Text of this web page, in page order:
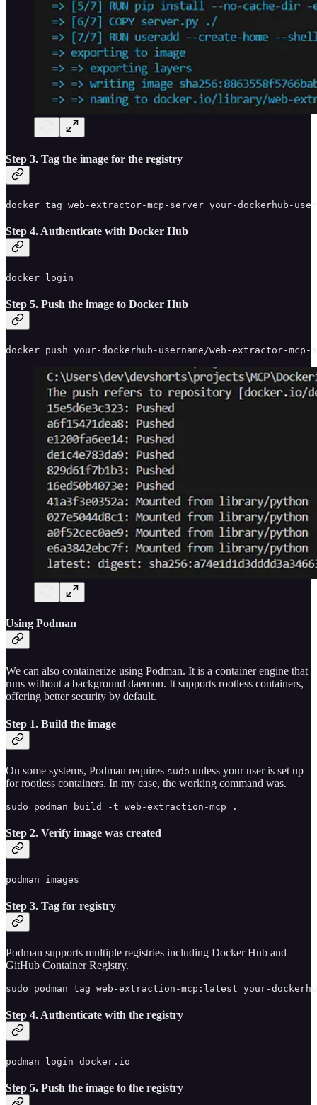
Step 3. Tag the image for the registry
docker tag web-extractor-mcp-server your-dockerhub-
Step 4. Authenticate with Docker Hub
docker login
Step 5. Push the image to Docker Hub
docker push your-dockerhub-username/web-extractor-
Using Podman
We can also containerize using Podman. It is a container engine that
runs without a background daemon. It supports rootless containers,
offering better security by default.
Step 1. Build the image
On some systems, Podman requires sudo unless your user is set up
for rootless containers. In my case, the working command was.
sudo podman build -t web-extraction-mcp .
Step 2. Verify image was created
podman images
Step 3. Tag for registry
Podman supports multiple registries including Docker Hub and
GitHub Container Registry.
sudo podman tag web-extraction-mcp:latest your-
Step 4. Authenticate with the registry
podman login docker.io
Step 5. Push the image to the registry